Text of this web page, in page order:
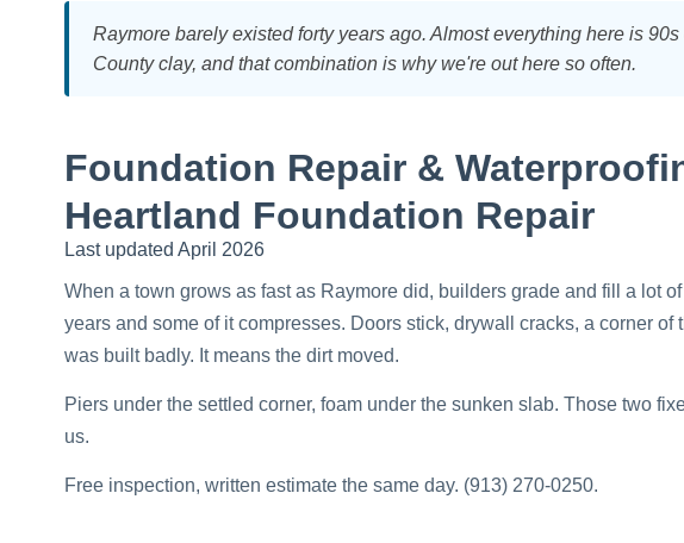
Raymore barely existed forty years ago. Almost everything here is
County clay, and that combination is why we're out here so often.
Foundation Repair &
Heartland Foundation Repair
Last updated April 2026
When a town grows as fast as Raymore did, builders grade and fill a lot
years and some of it compresses. Doors stick, drywall cracks, a corner
was built badly. It means the dirt moved.
Piers under the settled corner, foam under the sunken slab. Those two
us.
Free inspection, written estimate the same day. (913) 270-0250.